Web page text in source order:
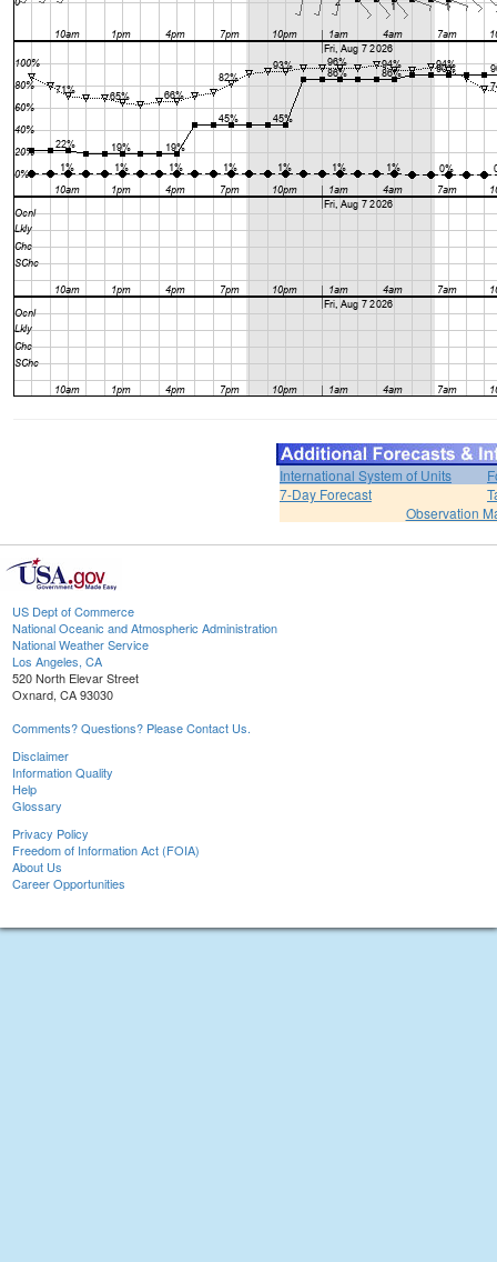
International System of Units
7-Day Forecast
Observation
US Dept of Commerce
National Oceanic and Atmospheric Administration
National Weather Service
Los Angeles, CA
520 North Elevar Street
Oxnard, CA 93030
Comments? Questions? Please Contact Us.
Disclaimer
Information Quality
Help
Glossary
Privacy Policy
Freedom of Information Act (FOIA)
About Us
Career Opportunities